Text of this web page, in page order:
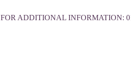
FOR ADDITIONAL INFORMATION: